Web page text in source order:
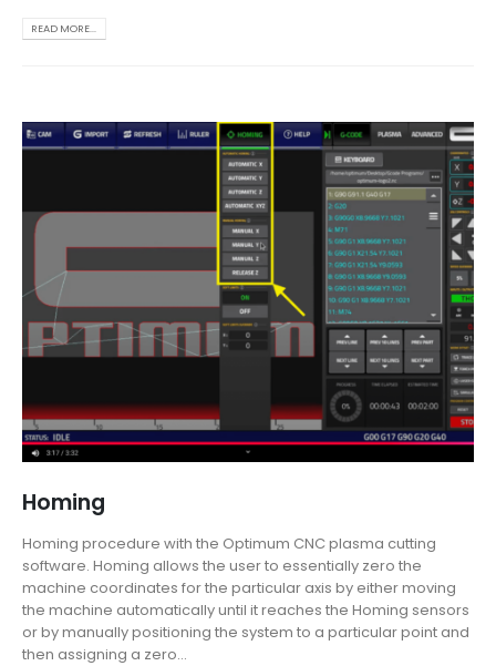
READ MORE...
Homing
Homing procedure with the Optimum CNC plasma cutting
software. Homing allows the user to essentially zero the
machine coordinates for the particular axis by either moving
the machine automatically until it reaches the Homing sensors
or by manually positioning the system to a particular point and
then assigning a zero...